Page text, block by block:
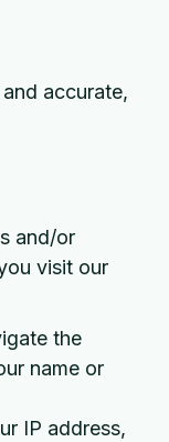
accurate,
and/or
visit our
the
name or
IP address,